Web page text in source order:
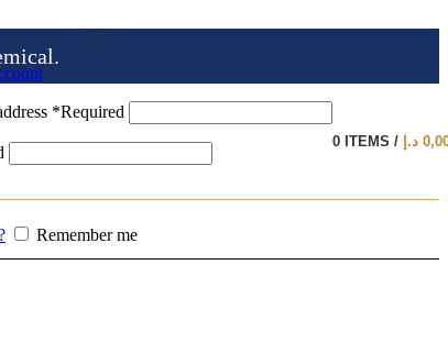
*Required
Remember me
0 ITEMS / د.إ